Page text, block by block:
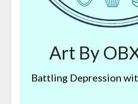
Art By
Battling Depression